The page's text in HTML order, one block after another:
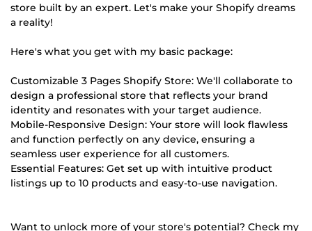
store built by an expert. Let's make your Shopify dreams
a reality!
Here's what you get with my basic package:
Customizable 3 Pages Shopify Store: We'll collaborate to
design a professional store that reflects your brand
identity and resonates with your target audience.
Mobile-Responsive Design: Your store will look flawless
and function perfectly on any device, ensuring a
seamless user experience for all customers.
Essential Features: Get set up with intuitive product
listings up to 10 products and easy-to-use navigation.
Want to unlock more of your store's potential? Check my